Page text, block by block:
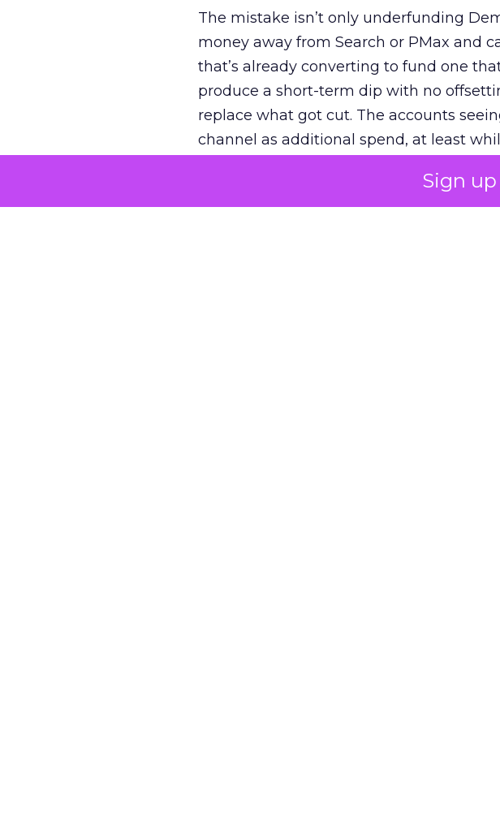
Sign
The mistake isn’t only underfunding
money away from Search or PMax and
that’s already converting to fund one
produce a short-term dip with no
replace what got cut. The accounts
channel as additional spend, at least
The decision on the